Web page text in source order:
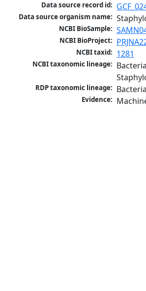
Data source record id:
Data source organism name:
NCBI BioSample:
NCBI BioProject:
NCBI taxid: 1281
NCBI taxonomic lineage:
RDP taxonomic lineage:
Evidence: